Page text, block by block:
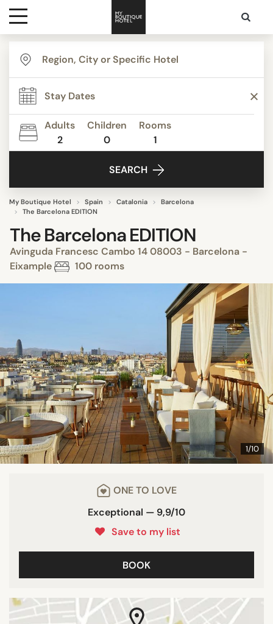
Destinations
Themes
Media
Adults
2
Children
0
Rooms
1
SEARCH
My Boutique Hotel Spain Catalonia
Barcelona
The Barcelona EDITION
The Barcelona EDITION
Avinguda Francesc Cambo 14 08003 - Barcelona -
Eixample
100 rooms
1/10
ONE TO LOVE
Exceptional — 9,9/10
Save to my list
BOOK